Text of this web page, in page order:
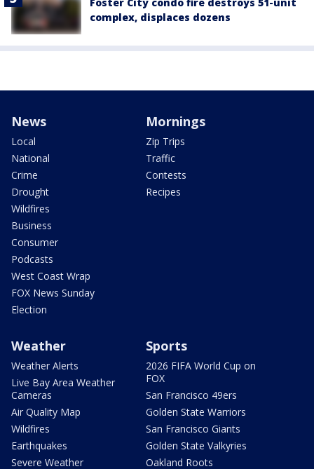
complex, displaces dozens
News
Local
National
Crime
Drought
Wildfires
Business
Consumer
Podcasts
West Coast Wrap
FOX News Sunday
Election
Mornings
Zip Trips
Traffic
Contests
Recipes
Weather
Weather Alerts
Live Bay Area Weather
Cameras
Air Quality Map
Wildfires
Earthquakes
Severe Weather
Sports
2026 FIFA World Cup on
FOX
San Francisco 49ers
Golden State Warriors
San Francisco Giants
Golden State Valkyries
Oakland Roots